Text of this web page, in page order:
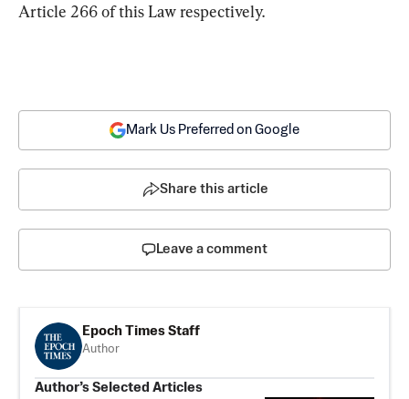
Article 266 of this Law respectively.
Mark Us Preferred on Google
Share this article
Leave a comment
Epoch Times Staff
Author
Author’s Selected Articles